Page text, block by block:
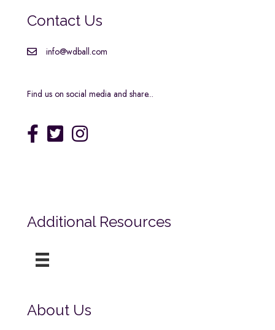
Contact Us
info@wdball.com
Find us on social media and share...
Additional Resources
About Us